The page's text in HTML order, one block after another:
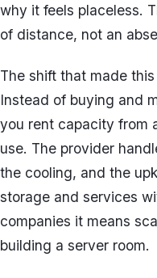
why it feels placeless.
of distance, not an
The shift that made
Instead of buying and
you rent capacity from
use. The provider
the cooling, and the
storage and services
companies it means
building a server room.